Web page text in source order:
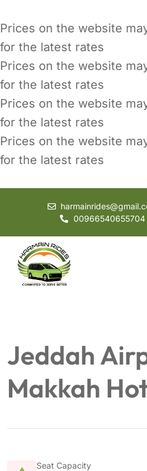
Prices on the website
for the latest rates
Prices on the website
for the latest rates
Prices on the website
for the latest rates
Prices on the website
for the latest rates
00966540655704
Jeddah
Makkah
Seat Capacity